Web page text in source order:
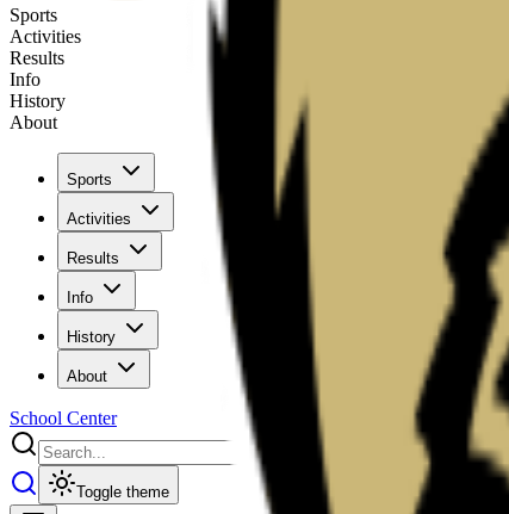
Sports
Activities
Results
Info
History
About
Sports
Activities
Results
Info
History
About
School Center
Toggle theme